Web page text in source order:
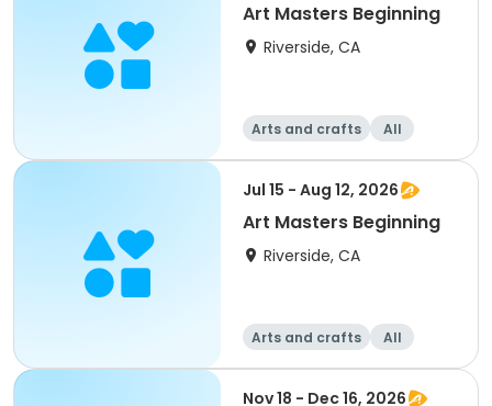
Art Masters Beginning
Riverside, CA
Arts and crafts
All
Beginner
Jul 15 - Aug 12, 2026
Art Masters Beginning
Riverside, CA
Arts and crafts
All
Beginner
Nov 18 - Dec 16, 2026